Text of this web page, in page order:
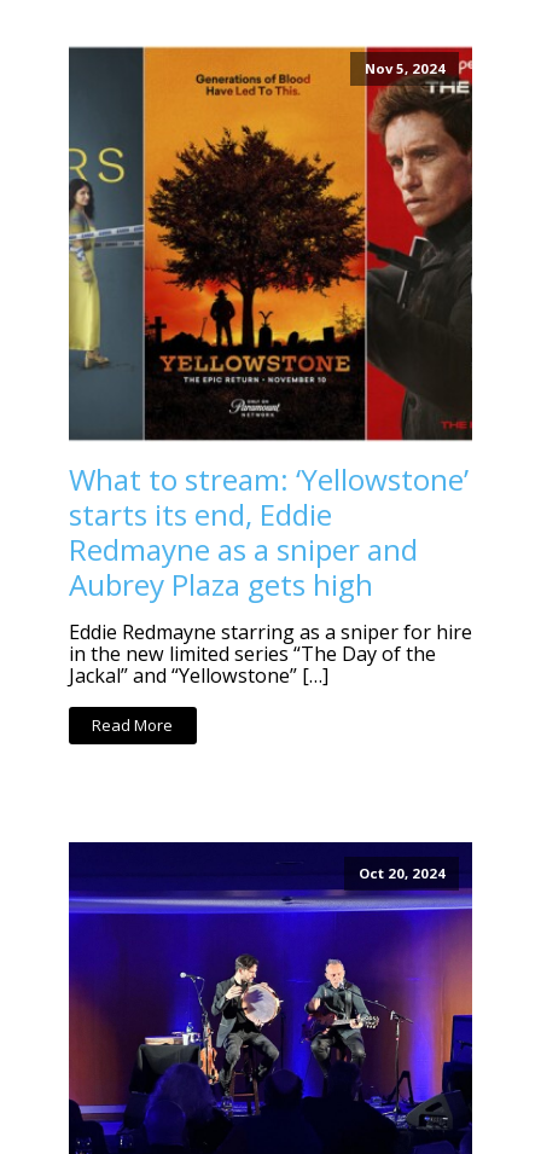
Nov 5, 2024
What to stream: ‘Yellowstone’
starts its end, Eddie
Redmayne as a sniper and
Aubrey Plaza gets high
Eddie Redmayne starring as a sniper for hire
in the new limited series “The Day of the
Jackal” and “Yellowstone” […]
Read More
Oct 20, 2024